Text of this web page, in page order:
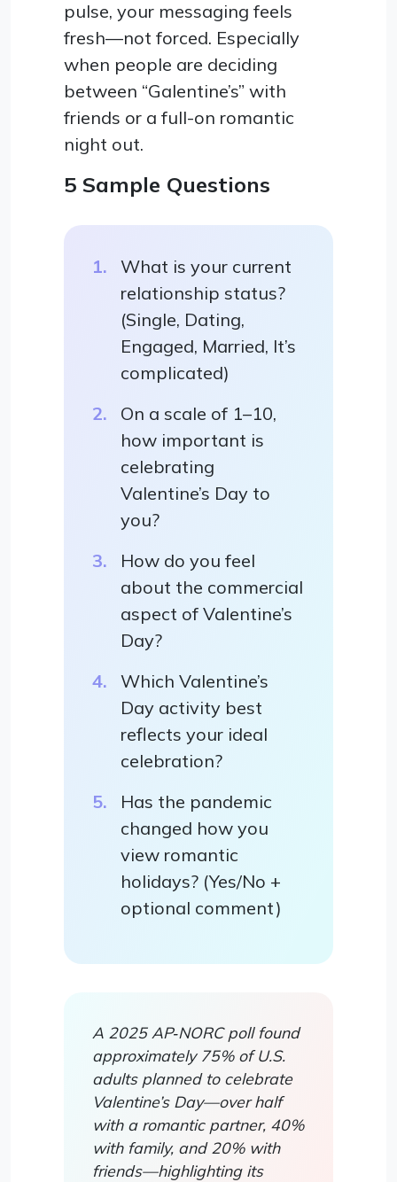
pulse, your messaging feels
fresh—not forced. Especially
when people are deciding
between “Galentine’s” with
friends or a full-on romantic
night out.
5 Sample Questions
What is your current
relationship status?
(Single, Dating,
Engaged, Married, It’s
complicated)
On a scale of 1–10,
how important is
celebrating
Valentine’s Day to
you?
How do you feel
about the commercial
aspect of Valentine’s
Day?
Which Valentine’s
Day activity best
reflects your ideal
celebration?
Has the pandemic
changed how you
view romantic
holidays? (Yes/No +
optional comment)
A 2025 AP‑NORC poll found
approximately 75% of U.S.
adults planned to celebrate
Valentine’s Day—over half
with a romantic partner, 40%
with family, and 20% with
friends—highlighting its